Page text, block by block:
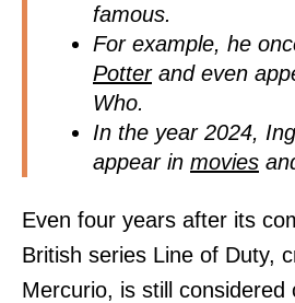
famous.
For example, he
Potterand even
Who.
In the year 2024,
appear in movies
Even four years after its
British series Line of Duty,
Mercurio, is still considered